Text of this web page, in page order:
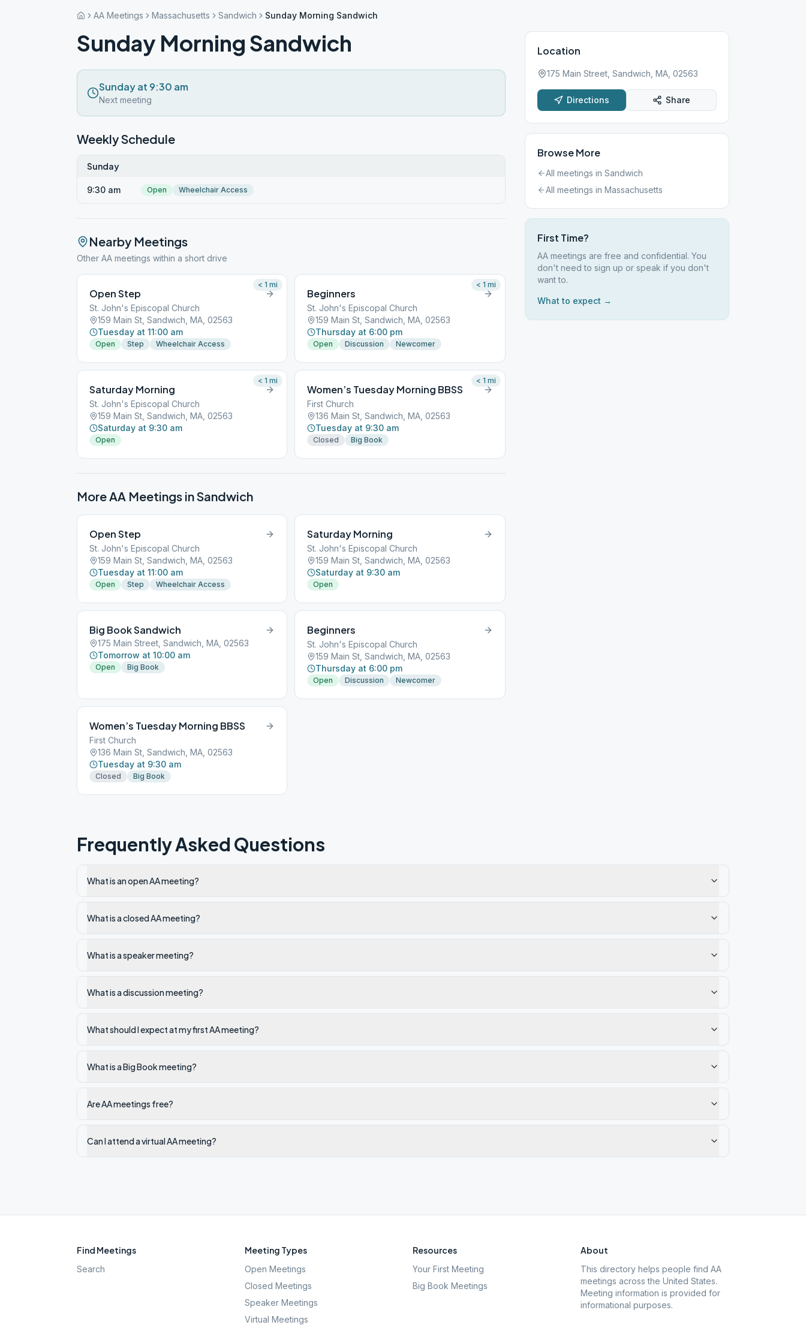
AA Meetings Massachusetts Sandwich Sunday Morning Sandwich
Sunday Morning Sandwich
Sunday at 9:30 am
Next meeting
Weekly Schedule
Sunday
9:30 am Open Wheelchair Access
Nearby Meetings
Other AA meetings within a short drive
Open Step
St. John's Episcopal Church
159 Main St, Sandwich, MA, 02563
Tuesday at 11:00 am
Open Step Wheelchair Access
< 1 mi
Beginners
St. John's Episcopal Church
159 Main St, Sandwich, MA, 02563
Thursday at 6:00 pm
Open Discussion Newcomer
< 1 mi
Saturday Morning
St. John's Episcopal Church
159 Main St, Sandwich, MA, 02563
Saturday at 9:30 am
Open
< 1 mi
Women’s Tuesday Morning BBSS
First Church
136 Main St, Sandwich, MA, 02563
Tuesday at 9:30 am
Closed Big Book
< 1 mi
More AA Meetings inSandwich
Open Step
St. John's Episcopal Church
159 Main St, Sandwich, MA, 02563
Tuesday at 11:00 am
Open Step Wheelchair Access
Saturday Morning
St. John's Episcopal Church
159 Main St, Sandwich, MA, 02563
Saturday at 9:30 am
Open
Big Book Sandwich
175 Main Street, Sandwich, MA, 02563
Tomorrow at 10:00 am
Open Big Book
Beginners
St. John's Episcopal Church
159 Main St, Sandwich, MA, 02563
Thursday at 6:00 pm
Open Discussion Newcomer
Women’s Tuesday Morning BBSS
First Church
136 Main St, Sandwich, MA, 02563
Tuesday at 9:30 am
Closed Big Book
Location
175 Main Street, Sandwich, MA, 02563
Directions Share
Browse More
All meetings in Sandwich
All meetings in Massachusetts
First Time?
AA meetings are free and confidential. You
don't need to sign up or speak if you don't
want to.
What to expect →
Frequently Asked Questions
What is an open AA meeting?
What is a closed AA meeting?
What is a speaker meeting?
What is a discussion meeting?
What should I expect at my first AA meeting?
What is a Big Book meeting?
Are AA meetings free?
Can I attend a virtual AA meeting?
Find Meetings
Search
Meeting Types
Open Meetings
Closed Meetings
Speaker Meetings
Virtual Meetings
Resources
Your First Meeting
Big Book Meetings
About
This directory helps people find AA
meetings across the United States.
Meeting information is provided for
informational purposes.